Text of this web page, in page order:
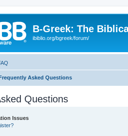
B-Greek: The
ibiblio.org/bgreek/forum/
Asked Questions
Questions
Issues